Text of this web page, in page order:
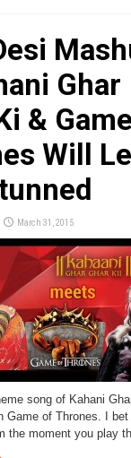
Ghar
&
Will
March 31, 2015
song of Kahani
Game of Thrones. I bet
the moment you play